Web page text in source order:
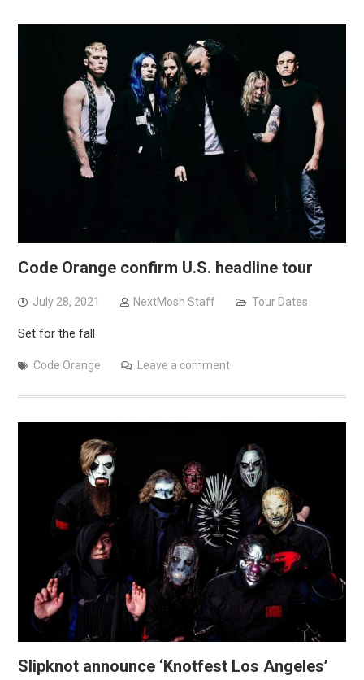
Code Orange confirm U.S. headline tour
July 28, 2021 NextMosh Staff Tour Dates
Set for the fall
Code Orange Leave a comment
Slipknot announce ‘Knotfest Los Angeles’